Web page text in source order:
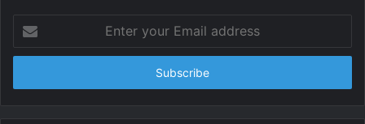
your
Email